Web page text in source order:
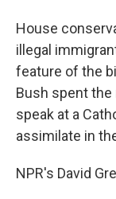
House
illegal
feature of the
Bush spent the
speak at a
assimilate in
NPR's David